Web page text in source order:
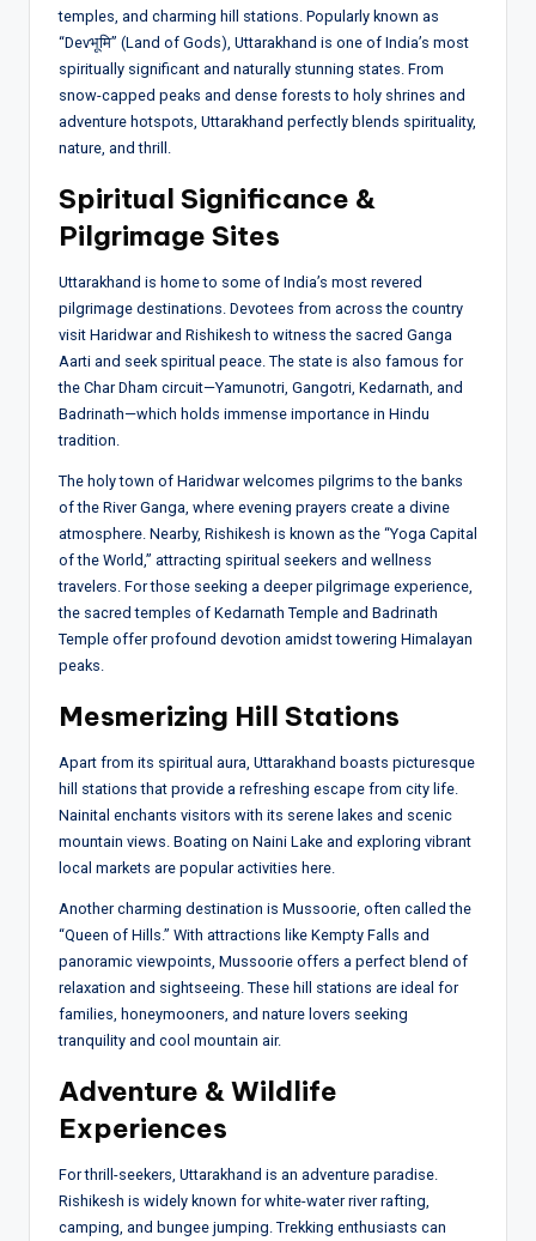
temples, and charming hill stations. Popularly known as
“Devभूमि” (Land of Gods), Uttarakhand is one of India’s most
spiritually significant and naturally stunning states. From
snow-capped peaks and dense forests to holy shrines and
adventure hotspots, Uttarakhand perfectly blends spirituality,
nature, and thrill.
Spiritual Significance &
Pilgrimage Sites
Uttarakhand is home to some of India’s most revered
pilgrimage destinations. Devotees from across the country
visit Haridwar and Rishikesh to witness the sacred Ganga
Aarti and seek spiritual peace. The state is also famous for
the Char Dham circuit—Yamunotri, Gangotri, Kedarnath, and
Badrinath—which holds immense importance in Hindu
tradition.
The holy town of Haridwar welcomes pilgrims to the banks
of the River Ganga, where evening prayers create a divine
atmosphere. Nearby, Rishikesh is known as the “Yoga Capital
of the World,” attracting spiritual seekers and wellness
travelers. For those seeking a deeper pilgrimage experience,
the sacred temples of Kedarnath Temple and Badrinath
Temple offer profound devotion amidst towering Himalayan
peaks.
Mesmerizing Hill Stations
Apart from its spiritual aura, Uttarakhand boasts picturesque
hill stations that provide a refreshing escape from city life.
Nainital enchants visitors with its serene lakes and scenic
mountain views. Boating on Naini Lake and exploring vibrant
local markets are popular activities here.
Another charming destination is Mussoorie, often called the
“Queen of Hills.” With attractions like Kempty Falls and
panoramic viewpoints, Mussoorie offers a perfect blend of
relaxation and sightseeing. These hill stations are ideal for
families, honeymooners, and nature lovers seeking
tranquility and cool mountain air.
Adventure & Wildlife
Experiences
For thrill-seekers, Uttarakhand is an adventure paradise.
Rishikesh is widely known for white-water river rafting,
camping, and bungee jumping. Trekking enthusiasts can